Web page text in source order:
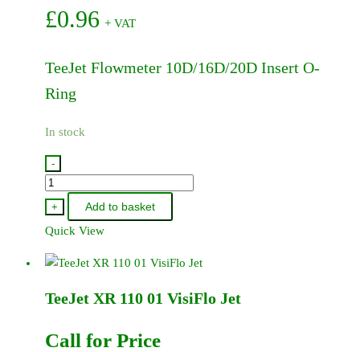
£0.96 + VAT
TeeJet Flowmeter 10D/16D/20D Insert O-
Ring
In stock
-
861-
013
-
TeeJet
Flowmeter
Insert
Ring
+
Add to basket
Quick View
TeeJet XR 110 01 VisiFlo Jet
Call for Price